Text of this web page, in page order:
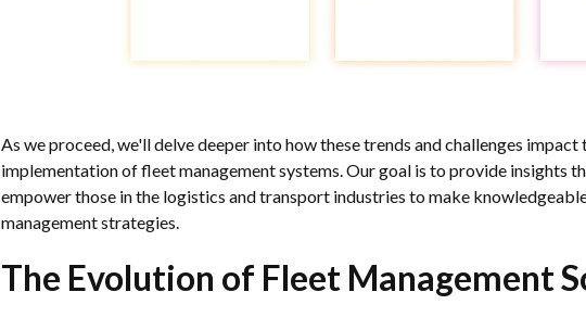
As we proceed, we'll delve deeper into how these trends and challenges impact
implementation of fleet management systems. Our goal is to provide insights
empower those in the logistics and transport industries to make
management strategies.
The Evolution of Fleet Management